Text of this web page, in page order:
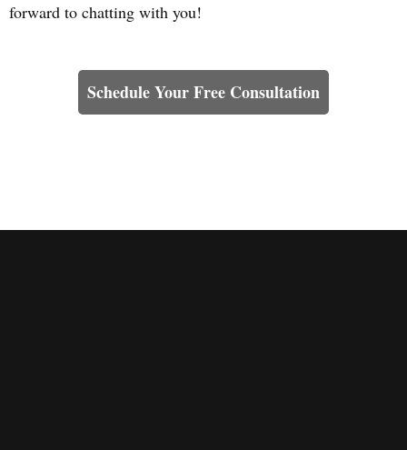
forward to chatting with you!
Schedule Your Free Consultation